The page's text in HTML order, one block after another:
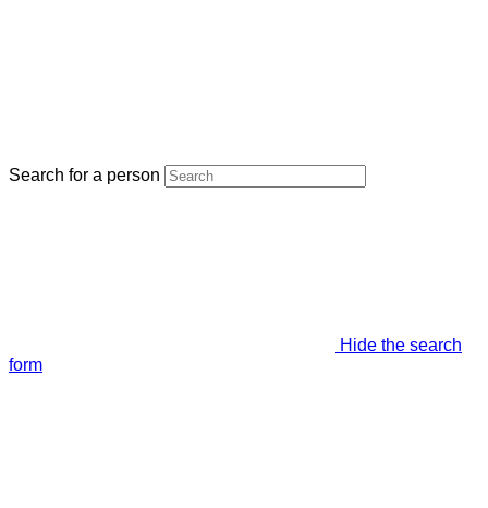
Search for a person
Hide the search
form